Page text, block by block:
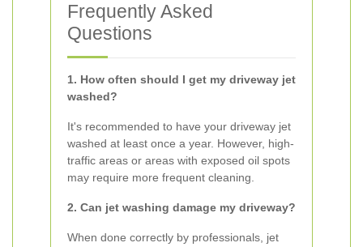
Frequently Asked
Questions
1. How often should I get my driveway jet
washed?
It's recommended to have your driveway jet
washed at least once a year. However, high-
traffic areas or areas with exposed oil spots
may require more frequent cleaning.
2. Can jet washing damage my driveway?
When done correctly by professionals, jet